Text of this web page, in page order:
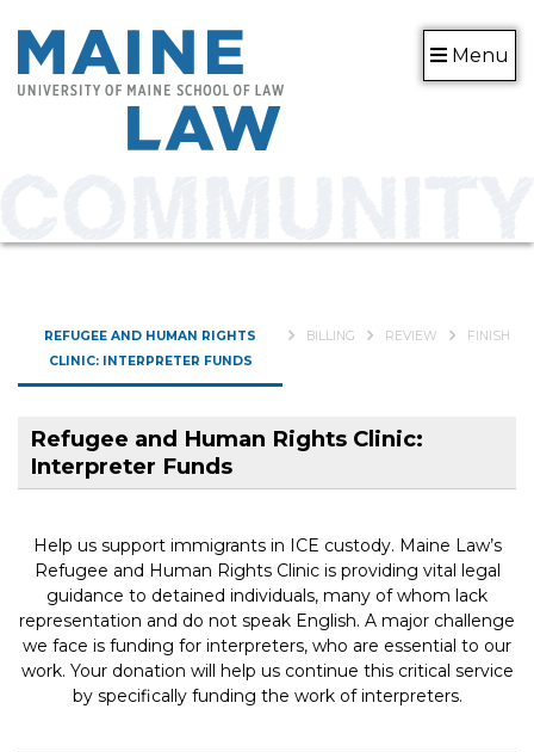
Menu
CURRENT:
REFUGEE AND HUMAN RIGHTS
CLINIC: INTERPRETER FUNDS
BILLING REVIEW FINISH
Refugee and Human Rights Clinic:
Interpreter Funds
Help us support immigrants in ICE custody. Maine Law’s
Refugee and Human Rights Clinic is providing vital legal
guidance to detained individuals, many of whom lack
representation and do not speak English. A major challenge
we face is funding for interpreters, who are essential to our
work. Your donation will help us continue this critical service
by specifically funding the work of interpreters.